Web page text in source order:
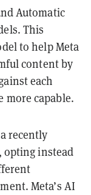
Automatic
This
to help Meta
content by
each
more capable.
recently
opting instead
Meta’s AI